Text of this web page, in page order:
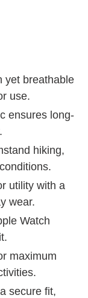
yet breathable
use.
ensures long-
hiking,
utility with a
wear.
Watch
maximum
secure fit,